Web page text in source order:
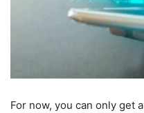
For now, you can only get